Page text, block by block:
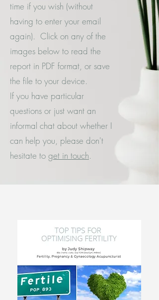
time if you wish (without
having to enter your email
again). Click on any of the
images below to read the
report in PDF format, or save
the file to your device.
If you have particular
questions or just want an
informal chat about whether I
can help you, please don't
hesitate to get in touch.